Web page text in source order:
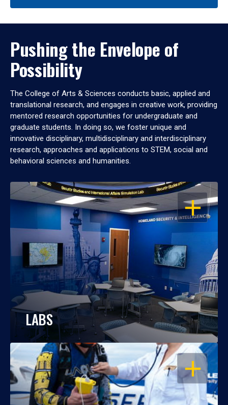
Pushing the Envelope of
Possibility
The College of Arts & Sciences conducts basic, applied and
translational research, and engages in creative work, providing
mentored research opportunities for undergraduate and
graduate students. In doing so, we foster unique and
innovative disciplinary, multidisciplinary and interdisciplinary
research, approaches and applications to STEM, social and
behavioral sciences and humanities.
OPEN
LABS
OPEN